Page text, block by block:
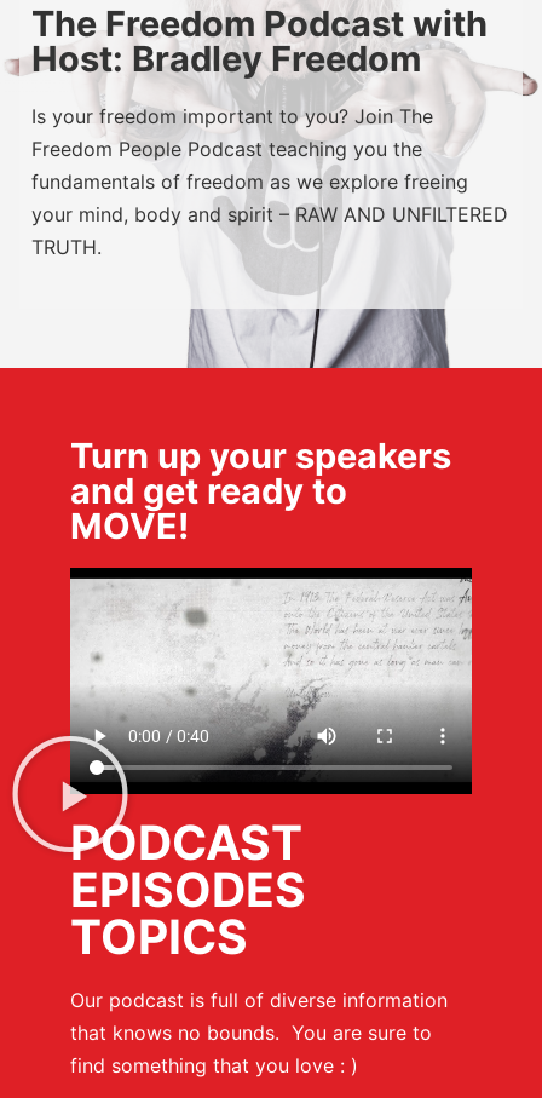
The Freedom Podcast with
Host: Bradley Freedom
Is your freedom important to you? Join The
Freedom People Podcast teaching you the
fundamentals of freedom as we explore freeing
your mind, body and spirit – RAW AND UNFILTERED
TRUTH.
Turn up your speakers
and get ready to
MOVE!​
PODCAST
EPISODES
TOPICS
Our podcast is full of diverse information
that knows no bounds. You are sure to
find something that you love : )